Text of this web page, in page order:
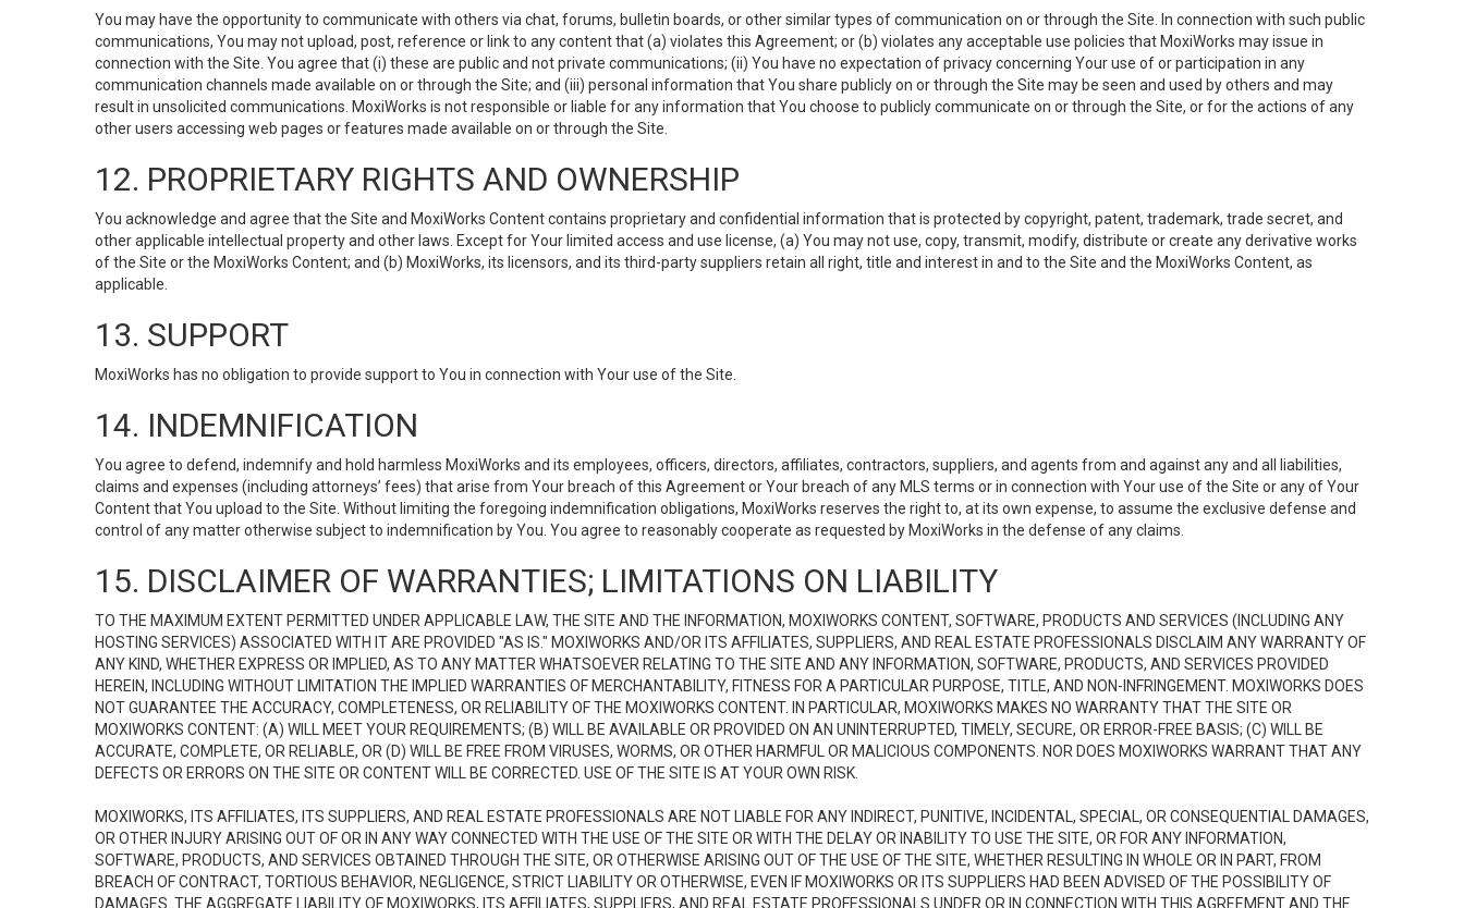
You may have the opportunity to communicate with others via chat, forums, bulletin boards, or other similar types of communication on or through the Site. In connection with such public
communications, You may not upload, post, reference or link to any content that (a) violates this Agreement; or (b) violates any acceptable use policies that MoxiWorks may issue in
connection with the Site. You agree that (i) these are public and not private communications; (ii) You have no expectation of privacy concerning Your use of or participation in any
communication channels made available on or through the Site; and (iii) personal information that You share publicly on or through the Site may be seen and used by others and may
result in unsolicited communications. MoxiWorks is not responsible or liable for any information that You choose to publicly communicate on or through the Site, or for the actions of any
other users accessing web pages or features made available on or through the Site.
12. PROPRIETARY RIGHTS AND OWNERSHIP
You acknowledge and agree that the Site and MoxiWorks Content contains proprietary and confidential information that is protected by copyright, patent, trademark, trade secret, and
other applicable intellectual property and other laws. Except for Your limited access and use license, (a) You may not use, copy, transmit, modify, distribute or create any derivative works
of the Site or the MoxiWorks Content; and (b) MoxiWorks, its licensors, and its third-party suppliers retain all right, title and interest in and to the Site and the MoxiWorks Content, as
applicable.
13. SUPPORT
MoxiWorks has no obligation to provide support to You in connection with Your use of the Site.
14. INDEMNIFICATION
You agree to defend, indemnify and hold harmless MoxiWorks and its employees, officers, directors, affiliates, contractors, suppliers, and agents from and against any and all liabilities,
claims and expenses (including attorneys’ fees) that arise from Your breach of this Agreement or Your breach of any MLS terms or in connection with Your use of the Site or any of Your
Content that You upload to the Site. Without limiting the foregoing indemnification obligations, MoxiWorks reserves the right to, at its own expense, to assume the exclusive defense and
control of any matter otherwise subject to indemnification by You. You agree to reasonably cooperate as requested by MoxiWorks in the defense of any claims.
15. DISCLAIMER OF WARRANTIES; LIMITATIONS ON LIABILITY
TO THE MAXIMUM EXTENT PERMITTED UNDER APPLICABLE LAW, THE SITE AND THE INFORMATION, MOXIWORKS CONTENT, SOFTWARE, PRODUCTS AND SERVICES (INCLUDING ANY
HOSTING SERVICES) ASSOCIATED WITH IT ARE PROVIDED "AS IS." MOXIWORKS AND/OR ITS AFFILIATES, SUPPLIERS, AND REAL ESTATE PROFESSIONALS DISCLAIM ANY WARRANTY OF
ANY KIND, WHETHER EXPRESS OR IMPLIED, AS TO ANY MATTER WHATSOEVER RELATING TO THE SITE AND ANY INFORMATION, SOFTWARE, PRODUCTS, AND SERVICES PROVIDED
HEREIN, INCLUDING WITHOUT LIMITATION THE IMPLIED WARRANTIES OF MERCHANTABILITY, FITNESS FOR A PARTICULAR PURPOSE, TITLE, AND NON-INFRINGEMENT. MOXIWORKS DOES
NOT GUARANTEE THE ACCURACY, COMPLETENESS, OR RELIABILITY OF THE MOXIWORKS CONTENT. IN PARTICULAR, MOXIWORKS MAKES NO WARRANTY THAT THE SITE OR
MOXIWORKS CONTENT: (A) WILL MEET YOUR REQUIREMENTS; (B) WILL BE AVAILABLE OR PROVIDED ON AN UNINTERRUPTED, TIMELY, SECURE, OR ERROR-FREE BASIS; (C) WILL BE
ACCURATE, COMPLETE, OR RELIABLE, OR (D) WILL BE FREE FROM VIRUSES, WORMS, OR OTHER HARMFUL OR MALICIOUS COMPONENTS. NOR DOES MOXIWORKS WARRANT THAT ANY
DEFECTS OR ERRORS ON THE SITE OR CONTENT WILL BE CORRECTED. USE OF THE SITE IS AT YOUR OWN RISK.
MOXIWORKS, ITS AFFILIATES, ITS SUPPLIERS, AND REAL ESTATE PROFESSIONALS ARE NOT LIABLE FOR ANY INDIRECT, PUNITIVE, INCIDENTAL, SPECIAL, OR CONSEQUENTIAL DAMAGES,
OR OTHER INJURY ARISING OUT OF OR IN ANY WAY CONNECTED WITH THE USE OF THE SITE OR WITH THE DELAY OR INABILITY TO USE THE SITE, OR FOR ANY INFORMATION,
SOFTWARE, PRODUCTS, AND SERVICES OBTAINED THROUGH THE SITE, OR OTHERWISE ARISING OUT OF THE USE OF THE SITE, WHETHER RESULTING IN WHOLE OR IN PART, FROM
BREACH OF CONTRACT, TORTIOUS BEHAVIOR, NEGLIGENCE, STRICT LIABILITY OR OTHERWISE, EVEN IF MOXIWORKS OR ITS SUPPLIERS HAD BEEN ADVISED OF THE POSSIBILITY OF
DAMAGES. THE AGGREGATE LIABILITY OF MOXIWORKS, ITS AFFILIATES, SUPPLIERS, AND REAL ESTATE PROFESSIONALS UNDER OR IN CONNECTION WITH THIS AGREEMENT AND THE